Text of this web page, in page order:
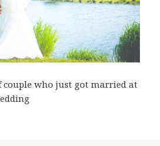
who just got married at